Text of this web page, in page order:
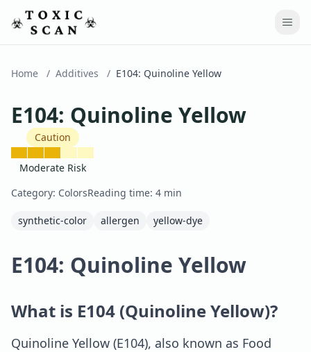
Home / Additives / E104: Quinoline Yellow
E104: Quinoline Yellow
Caution
Moderate Risk
Category: ColorsReading time: 4 min
synthetic-color allergen yellow-dye
E104: Quinoline Yellow
What is E104 (Quinoline Yellow)?
Quinoline Yellow (E104), also known as Food